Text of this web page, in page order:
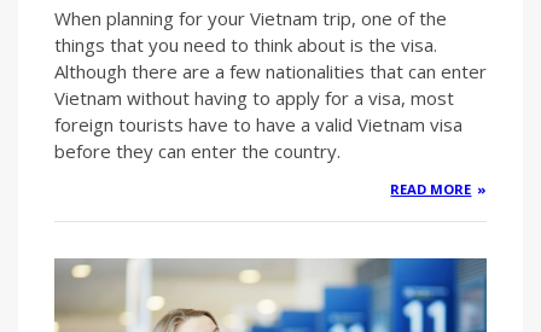
When planning for your Vietnam trip, one of the
things that you need to think about is the visa.
Although there are a few nationalities that can enter
Vietnam without having to apply for a visa, most
foreign tourists have to have a valid Vietnam visa
before they can enter the country.
READ MORE